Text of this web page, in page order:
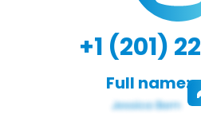
+1 (201)
Full name: